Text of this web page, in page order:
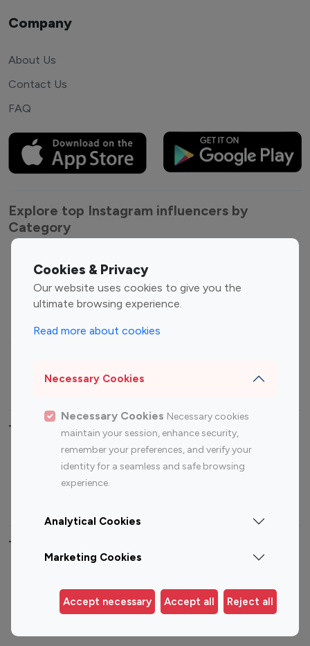
Cookies & Privacy
Our website uses cookies to give you the
ultimate browsing experience.
Read more about cookies
Necessary Cookies
Necessary Cookies Necessary cookies
maintain your session, enhance security,
remember your preferences, and verify your
identity for a seamless and safe browsing
experience.
Analytical Cookies
Marketing Cookies
Accept necessary Accept all Reject all
Company
About Us
Contact Us
FAQ
Explore top Instagram influencers by
Category
Entertainment
Influencers
Fashion Influencers
Finance Influencers
Travel Influencers
Top Most Followed Influencers By platform
Instagram
Top 200
Instagram
Top 100
Top 200
Top 100 Instagram Influencer By Country
Germany